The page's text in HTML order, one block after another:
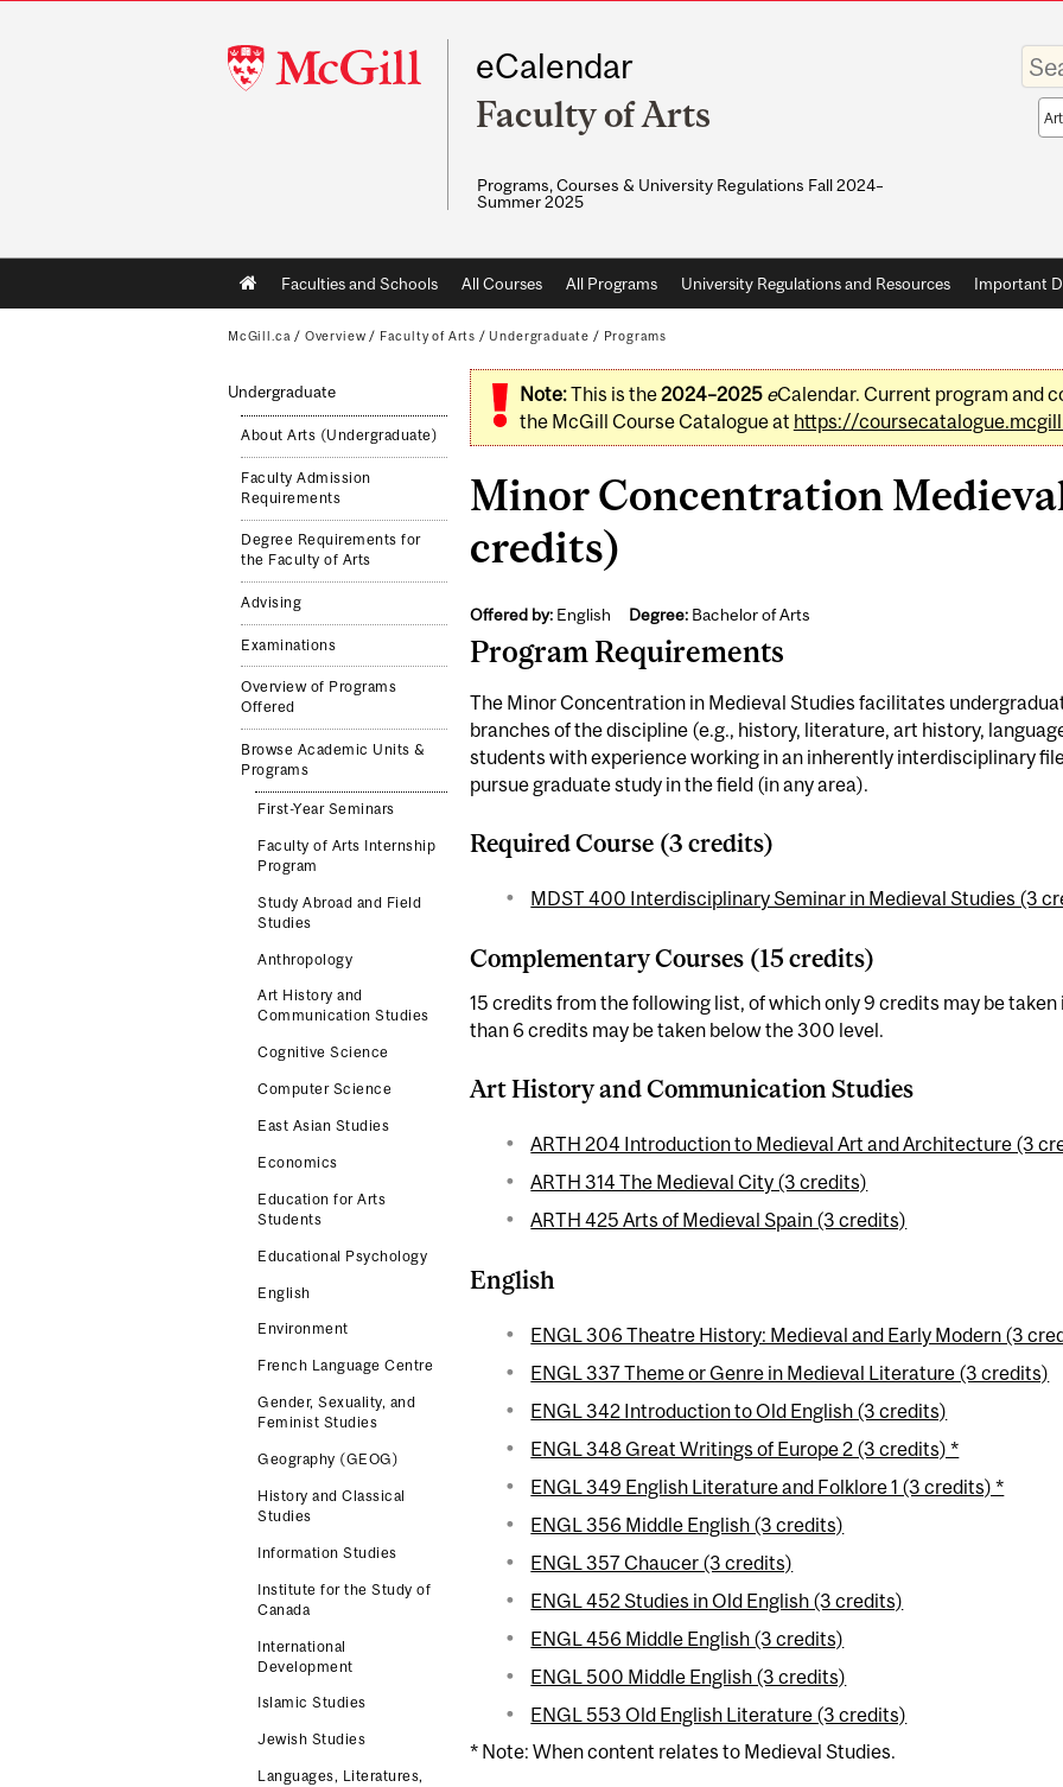
McGill
University
eCalendar
Faculty of Arts
Programs, Courses & University Regulations Fall 2024–
Summer 2025
Enter
your
Main
navigation
Faculties and Schools All Courses All Programs University Regulations and Resources Important
McGill.ca / Overview / Faculty of Arts / Undergraduate / Programs
Undergraduate
About Arts (Undergraduate)
Faculty Admission
Requirements
Degree Requirements for
the Faculty of Arts
Advising
Examinations
Overview of Programs
Offered
Browse Academic Units &
Programs
First-Year Seminars
Faculty of Arts Internship
Program
Study Abroad and Field
Studies
Anthropology
Art History and
Communication Studies
Cognitive Science
Computer Science
East Asian Studies
Economics
Education for Arts
Students
Educational Psychology
English
Environment
French Language Centre
Gender, Sexuality, and
Feminist Studies
Geography (GEOG)
History and Classical
Studies
Information Studies
Institute for the Study of
Canada
International
Development
Islamic Studies
Jewish Studies
Languages, Literatures,
Note:This is the2024–2025 eCalendar. Current program and
the McGill Course Catalogue at https://
Minor Concentration
credits)
Offered by:English Degree:Bachelor of Arts
Program Requirements
The Minor Concentration in Medieval Studies facilitates
branches of the discipline (e.g., history, literature, art history,
students with experience working in an inherently interdisciplinary
pursue graduate study in the field (in any area).
Required Course (3 credits)
MDST 400 Interdisciplinary Seminar in Medieval Studies (3
Complementary Courses (15 credits)
15 credits from the following list, of which only 9 credits may be
than 6 credits may be taken below the 300 level.
Art History and Communication Studies
ARTH 204 Introduction to Medieval Art and Architecture (3
ARTH 314 The Medieval City (3 credits)
ARTH 425 Arts of Medieval Spain (3 credits)
English
ENGL 306 Theatre History: Medieval and Early Modern (3
ENGL 337 Theme or Genre in Medieval Literature (3 credits)
ENGL 342 Introduction to Old English (3 credits)
ENGL 348 Great Writings of Europe 2 (3 credits) *
ENGL 349 English Literature and Folklore 1 (3 credits) *
ENGL 356 Middle English (3 credits)
ENGL 357 Chaucer (3 credits)
ENGL 452 Studies in Old English (3 credits)
ENGL 456 Middle English (3 credits)
ENGL 500 Middle English (3 credits)
ENGL 553 Old English Literature (3 credits)
* Note: When content relates to Medieval Studies.